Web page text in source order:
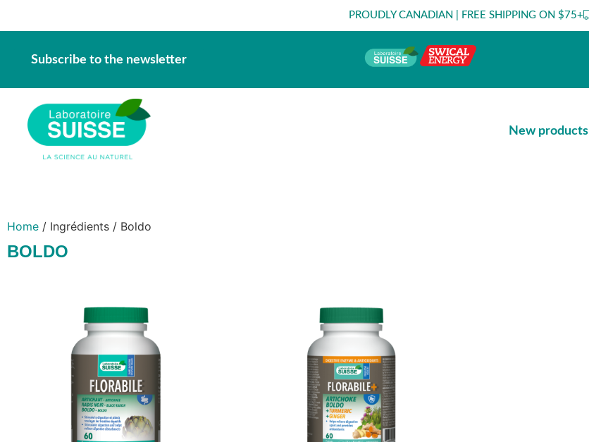
PROUDLY CANADIAN | FREE SHIPPING ON $75+
Subscribe to the newsletter
New products
Home / Ingrédients / Boldo
BOLDO